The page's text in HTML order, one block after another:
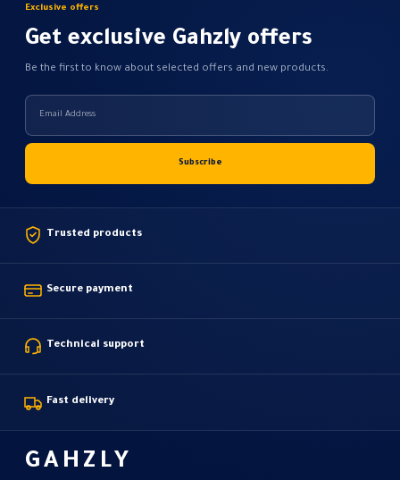
Exclusive offers
Get exclusive Gahzly offers
Be the first to know about selected offers and new products.
Trusted products
Secure payment
Technical support
Fast delivery
GAHZLY